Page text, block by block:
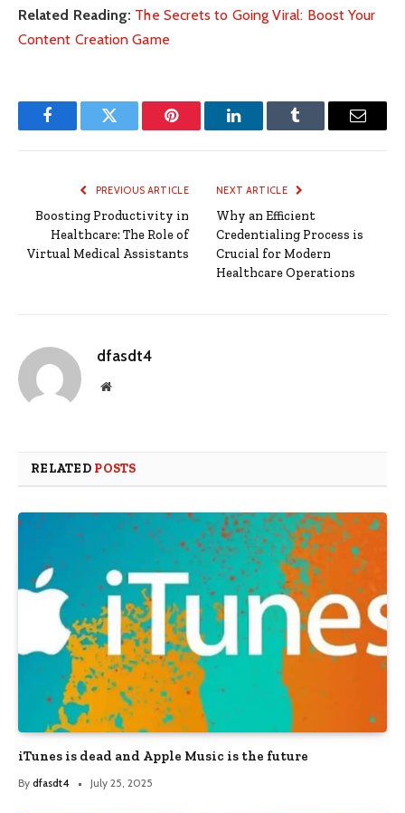
Related Reading: The Secrets to Going Viral: Boost Your
Content Creation Game
FacebookTwitter Pinterest LinkedInTumblr Email
PREVIOUS ARTICLE
Boosting Productivity in
Healthcare: The Role of
Virtual Medical Assistants
NEXT ARTICLE
Why an Efficient
Credentialing Process is
Crucial for Modern
Healthcare Operations
dfasdt4
Website
RELATED POSTS
iTunes is dead and Apple Music is the future
By dfasdt4 July 25, 2025